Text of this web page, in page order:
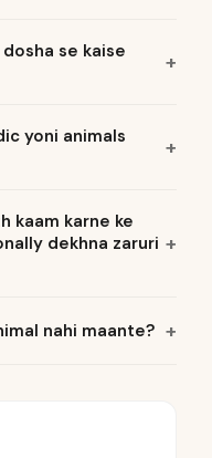
se kaise
yoni animals
kaam karne ke
dekhna zaruri
nahi maante?